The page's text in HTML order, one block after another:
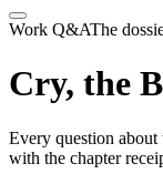
Work Q&AThe
Cry, the
Every question
with the chapter